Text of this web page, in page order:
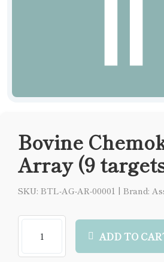
Bovine
Array (9
SKU: BTL-AG-AR-00001 | Brand:
ADD TO